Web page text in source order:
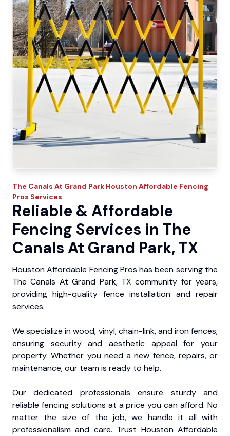
The Canals At Grand Park Houston Affordable Fencing
Pros Services
Reliable & Affordable
Fencing Services in The
Canals At Grand Park, TX
Houston Affordable Fencing Pros has been serving the
The Canals At Grand Park, TX community for years,
providing high-quality fence installation and repair
services.
We specialize in wood, vinyl, chain-link, and iron fences,
ensuring security and aesthetic appeal for your
property. Whether you need a new fence, repairs, or
maintenance, our team is ready to help.
Our dedicated professionals ensure sturdy and
reliable fencing solutions at a price you can afford. No
matter the size of the job, we handle it all with
professionalism and care. Trust Houston Affordable